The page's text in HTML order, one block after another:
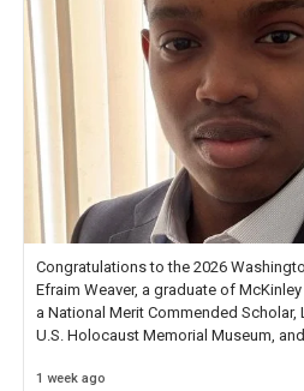
Congratulations to the 2026
Efraim Weaver, a graduate of
a National Merit Commended
U.S. Holocaust Memorial Museum,
1 week ago